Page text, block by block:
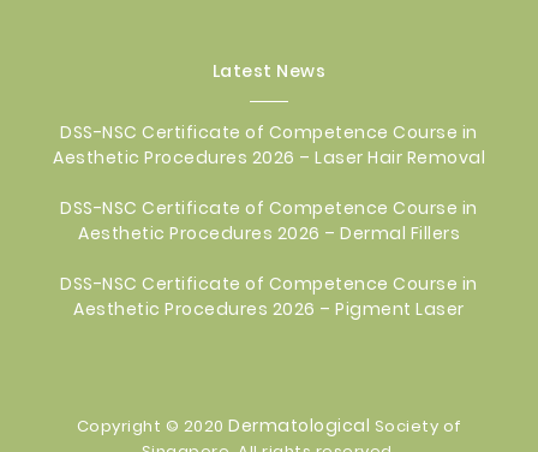
Latest News
DSS-NSC Certificate of Competence Course in
Aesthetic Procedures 2026 – Laser Hair Removal
DSS-NSC Certificate of Competence Course in
Aesthetic Procedures 2026 – Dermal Fillers
DSS-NSC Certificate of Competence Course in
Aesthetic Procedures 2026 – Pigment Laser
Copyright © 2020 Dermatological Society of